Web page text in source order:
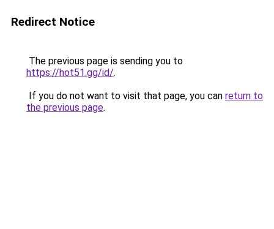
Redirect Notice
The previous page is sending you to
https://hot51.gg/id/.
If you do not want to visit that page, you can return to
the previous page.